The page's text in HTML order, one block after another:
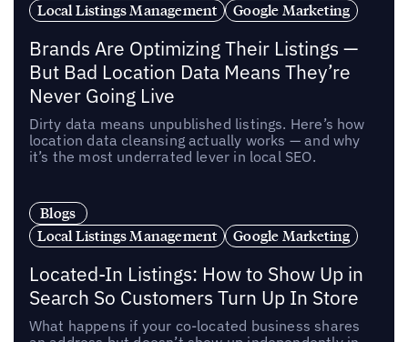
Local Listings Management
Google Marketing
Brands Are Optimizing Their Listings —
But Bad Location Data Means They’re
Never Going Live
Dirty data means unpublished listings. Here’s how
location data cleansing actually works — and why
it’s the most underrated lever in local SEO.
Blogs
Local Listings Management
Google Marketing
Located-In Listings: How to Show Up in
Search So Customers Turn Up In Store
What happens if your co-located business shares